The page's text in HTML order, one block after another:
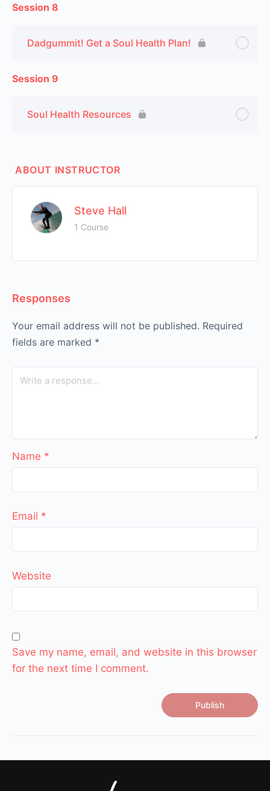
Session 8
Dadgummit! Get a Soul Health Plan!
Session 9
Soul Health Resources
ABOUT INSTRUCTOR
Steve Hall
1 Course
Responses
Your email address will not be published. Required
fields are marked *
Name *
Email *
Website
Save my name, email, and website in this browser
for the next time I comment.